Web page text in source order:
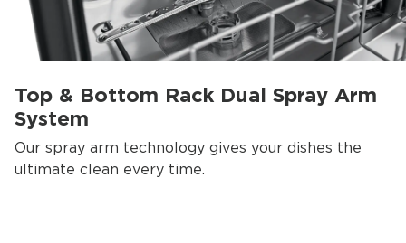
Top & Bottom Rack Dual Spray Arm
System
Our spray arm technology gives your dishes the
ultimate clean every time.